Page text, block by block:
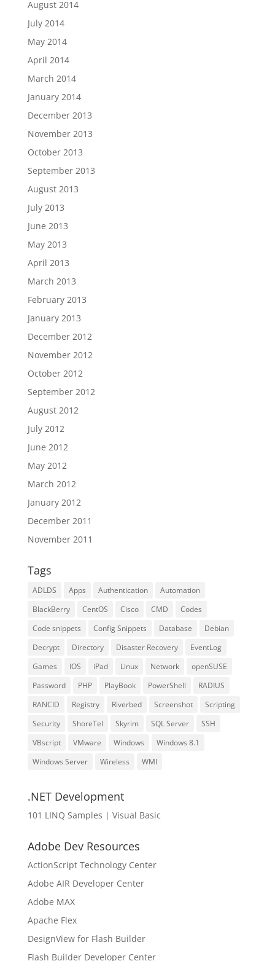
August 2014
July 2014
May 2014
April 2014
March 2014
January 2014
December 2013
November 2013
October 2013
September 2013
August 2013
July 2013
June 2013
May 2013
April 2013
March 2013
February 2013
January 2013
December 2012
November 2012
October 2012
September 2012
August 2012
July 2012
June 2012
May 2012
March 2012
January 2012
December 2011
November 2011
Tags
ADLDS Apps Authentication
Automation
BlackBerry
CentOS Cisco CMD
Codes
Code snippets
Config Snippets Database
Debian
Decrypt
Directory Disaster Recovery
EventLog
Games
IOS iPad Linux Network
openSUSE
Password
PHP PlayBook PowerShell
RADIUS
RANCID
Registry Riverbed Screenshot
Scripting
Security
ShoreTel Skyrim SQL Server
SSH
VBscript
VMware Windows
Windows 8.1
Windows Server
Wireless WMI
.NET Development
101 LINQ Samples | Visual Basic
Adobe Dev Resources
ActionScript Technology Center
Adobe AIR Developer Center
Adobe MAX
Apache Flex
DesignView for Flash Builder
Flash Builder Developer Center